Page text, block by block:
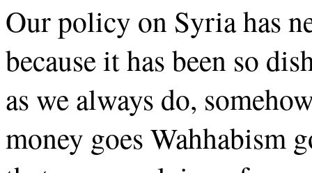
Our policy on Syria has
because it has been so
as we always do,
money goes Wahhabism